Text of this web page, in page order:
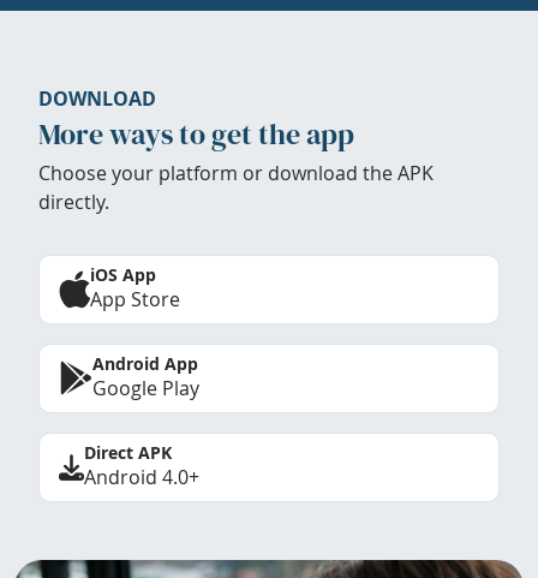
DOWNLOAD
More ways to get the app
Choose your platform or download the APK
directly.
iOS App
App Store
Android App
Google Play
Direct APK
Android 4.0+